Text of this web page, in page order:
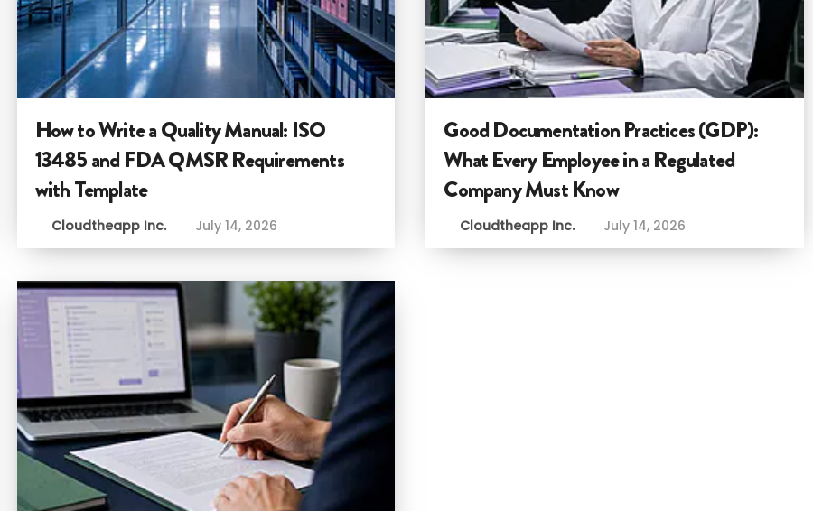
How to Write a Quality Manual: ISO
13485 and FDA QMSR Requirements
with Template
Cloudtheapp Inc. July 14, 2026
Good Documentation Practices (GDP):
What Every Employee in a Regulated
Company Must Know
Cloudtheapp Inc. July 14, 2026